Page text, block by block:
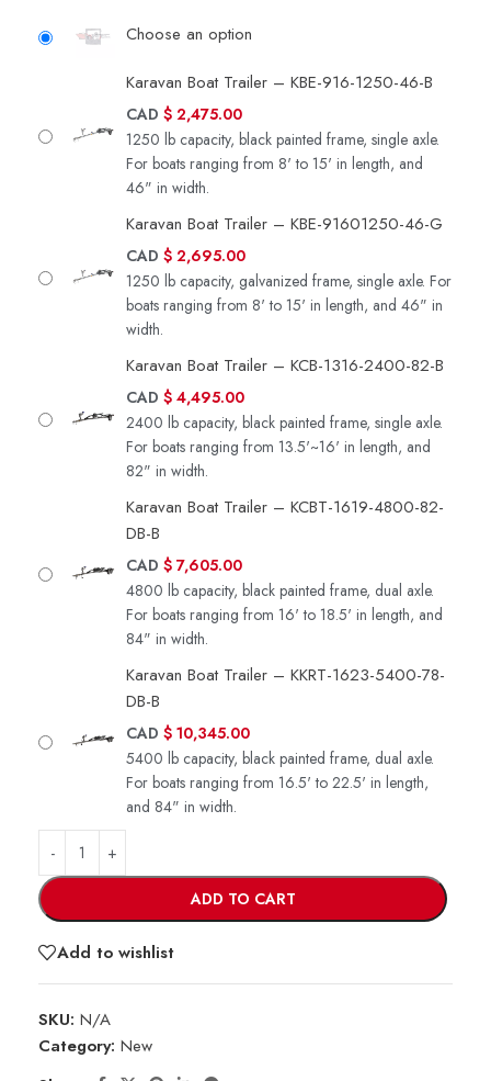
Choose an option
Karavan Boat Trailer – KBE-916-1250-46-B
CAD $ 2,475.00
1250 lb capacity, black painted frame, single axle.
For boats ranging from 8' to 15' in length, and
46" in width.
Karavan Boat Trailer – KBE-91601250-46-G
CAD $ 2,695.00
1250 lb capacity, galvanized frame, single axle. For
boats ranging from 8' to 15' in length, and 46" in
width.
Karavan Boat Trailer – KCB-1316-2400-82-B
CAD $ 4,495.00
2400 lb capacity, black painted frame, single axle.
For boats ranging from 13.5'~16' in length, and
82" in width.
Karavan Boat Trailer – KCBT-1619-4800-82-
DB-B
CAD $ 7,605.00
4800 lb capacity, black painted frame, dual axle.
For boats ranging from 16' to 18.5' in length, and
84" in width.
Karavan Boat Trailer – KKRT-1623-5400-78-
DB-B
CAD $ 10,345.00
5400 lb capacity, black painted frame, dual axle.
For boats ranging from 16.5' to 22.5' in length,
and 84" in width.
ADD TO CART
Add to wishlist
SKU: N/A
Category: New